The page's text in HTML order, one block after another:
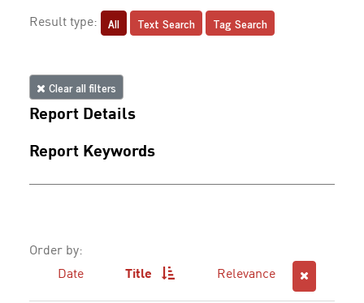
Result type: All Text Search Tag Search
Clear all filters
Report Details
Report Keywords
Order by:
Date
Title Relevance